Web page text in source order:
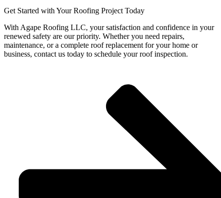
Get Started with Your Roofing Project Today
With Agape Roofing LLC, your satisfaction and confidence in your
renewed safety are our priority. Whether you need repairs,
maintenance, or a complete roof replacement for your home or
business, contact us today to schedule your roof inspection.